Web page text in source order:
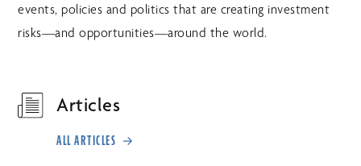
events, policies and politics that are creating investment
risks—and opportunities—around the world.
Articles
ALL ARTICLES